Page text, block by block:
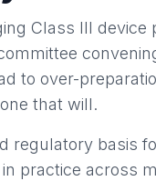
Class III
to over-
that will.
regulatory basis
practice across